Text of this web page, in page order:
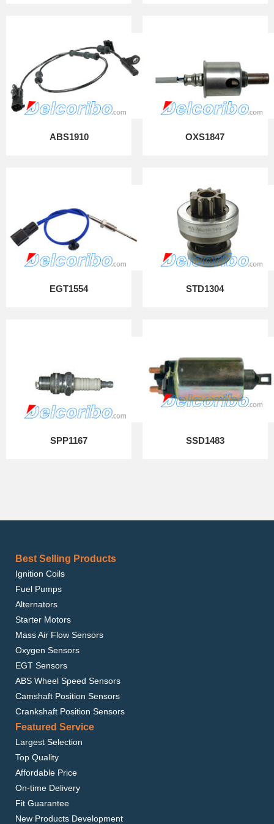
ABS1910 OXS1847
EGT1554 STD1304
SPP1167 SSD1483
Best Selling Products
Ignition Coils
Fuel Pumps
Alternators
Starter Motors
Mass Air Flow Sensors
Oxygen Sensors
EGT Sensors
ABS Wheel Speed Sensors
Camshaft Position Sensors
Crankshaft Position Sensors
Featured Service
Largest Selection
Top Quality
Affordable Price
On-time Delivery
Fit Guarantee
New Products Development